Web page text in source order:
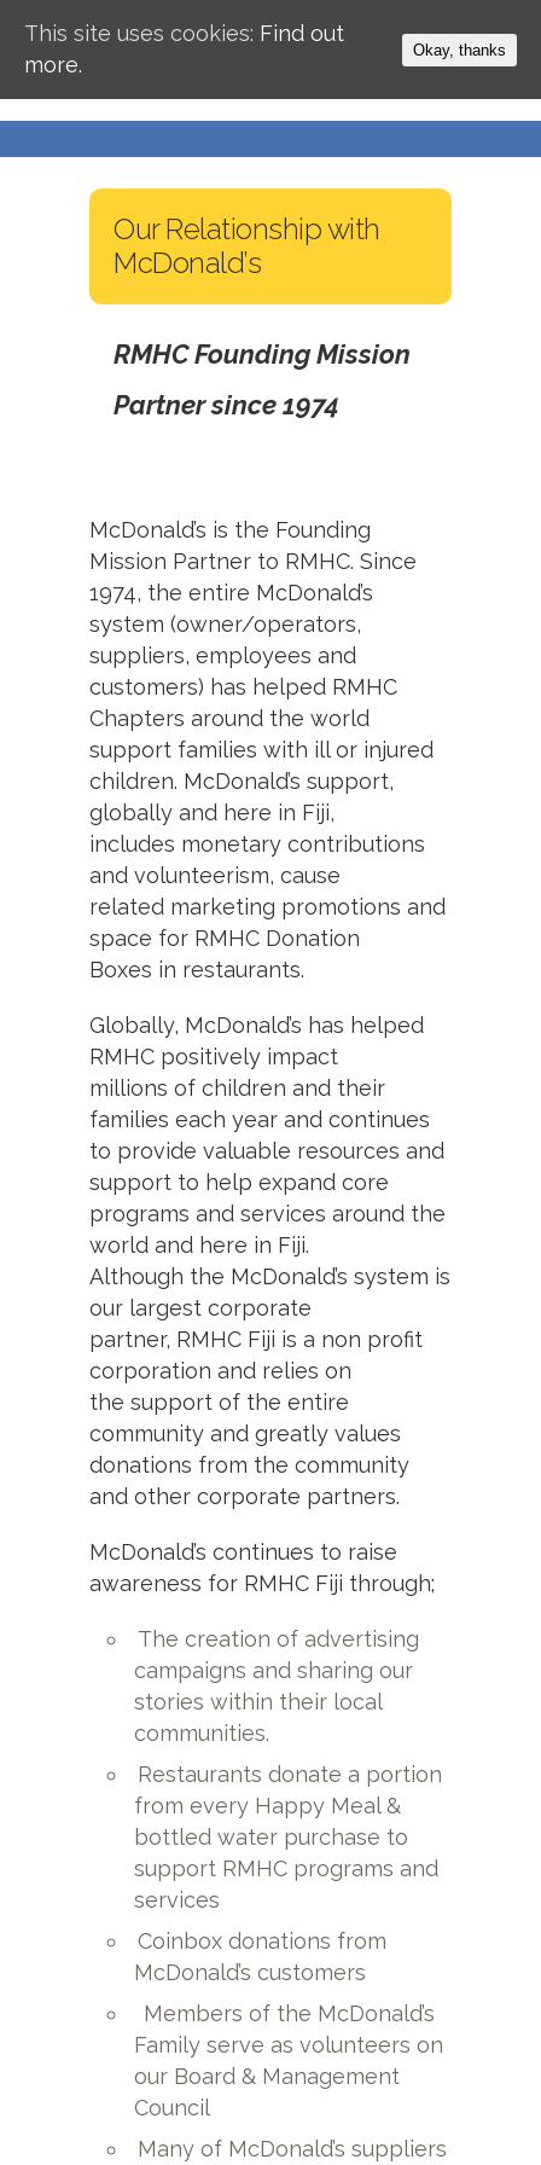
Our Relationship with
McDonald’s
RMHC Founding Mission
Partner since 1974
McDonald’s is the Founding
Mission Partner to RMHC. Since
1974, the entire McDonald’s
system (owner/operators,
suppliers, employees and
customers) has helped RMHC
Chapters around the world
support families with ill or injured
children. McDonald’s support,
globally and here in Fiji,
includes monetary contributions
and volunteerism, cause
related marketing promotions and
space for RMHC Donation
Boxes in restaurants.
Globally, McDonald’s has helped
RMHC positively impact
millions of children and their
families each year and continues
to provide valuable resources and
support to help expand core
programs and services around the
world and here in Fiji.
Although the McDonald’s system is
our largest corporate
partner, RMHC Fiji is a non profit
corporation and relies on
the support of the entire
community and greatly values
donations from the community
and other corporate partners.
McDonald’s continues to raise
awareness for RMHC Fiji through;
The creation of advertising
campaigns and sharing our
stories within their local
communities.
Restaurants donate a portion
from every Happy Meal &
bottled water purchase to
support RMHC programs and
services
Coinbox donations from
McDonald’s customers
Members of the McDonald’s
Family serve as volunteers on
our Board & Management
Council
Many of McDonald’s suppliers
This site uses cookies: Find out
more.
Okay, thanks